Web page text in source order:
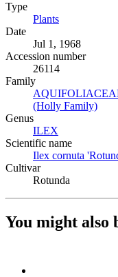
Type
Plants
Date
Jul 1, 1968
Accession number
26114
Family
(Holly Family)
Genus
ILEX
Scientific name
Ilex cornuta
Cultivar
Rotunda
You might also